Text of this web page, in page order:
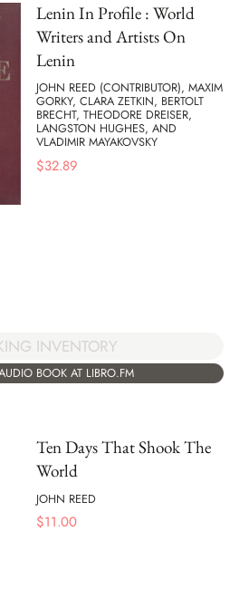
Lenin In Profile : World
Writers and Artists On
Lenin
JOHN REED (CONTRIBUTOR), MAXIM
GORKY, CLARA ZETKIN, BERTOLT
BRECHT, THEODORE DREISER,
LANGSTON HUGHES, AND
VLADIMIR MAYAKOVSKY
$32.89
INVENTORY
BOOK AT LIBRO.FM
Ten Days That Shook The
World
JOHN REED
$11.00